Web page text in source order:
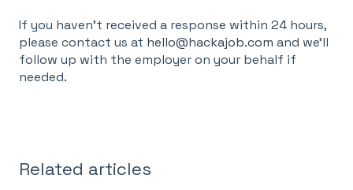
If you haven’t received a response within 24 hours,
please contact us at hello@hackajob.com and we’ll
follow up with the employer on your behalf if
needed.
Related articles